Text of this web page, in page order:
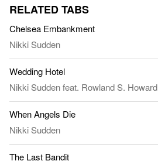
RELATED TABS
Chelsea Embankment
Nikki Sudden
Wedding Hotel
Nikki Suddenfeat. Rowland S. Howard
When Angels Die
Nikki Sudden
The Last Bandit